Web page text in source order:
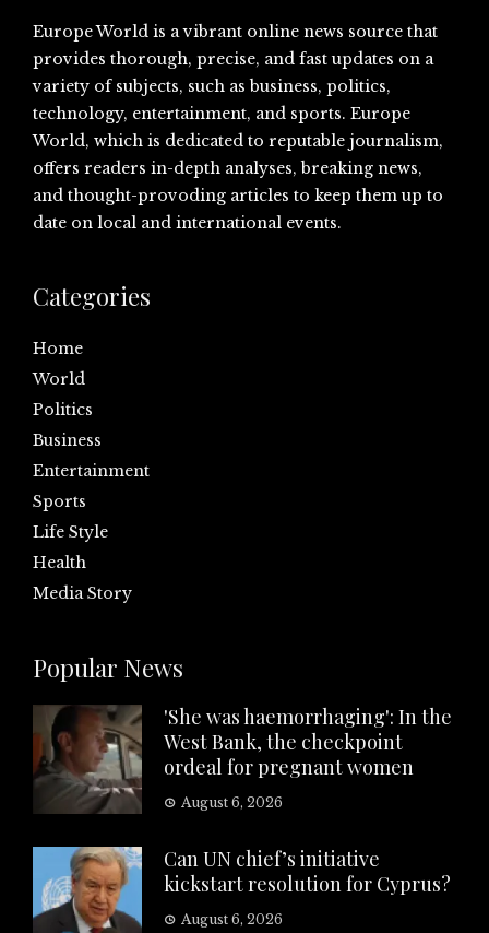
Europe World is a vibrant online news source that
provides thorough, precise, and fast updates on a
variety of subjects, such as business, politics,
technology, entertainment, and sports. Europe
World, which is dedicated to reputable journalism,
offers readers in-depth analyses, breaking news,
and thought-provoding articles to keep them up to
date on local and international events.
Categories
Home
World
Politics
Business
Entertainment
Sports
Life Style
Health
Media Story
Popular News
'She was haemorrhaging': In the
West Bank, the checkpoint
ordeal for pregnant women
August 6, 2026
Can UN chief’s initiative
kickstart resolution for Cyprus?
August 6, 2026